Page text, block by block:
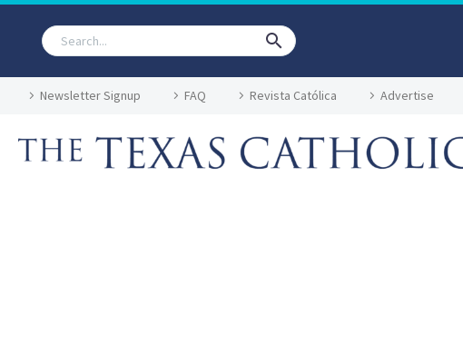
Newsletter Signup FAQ Revista Católica Advertise